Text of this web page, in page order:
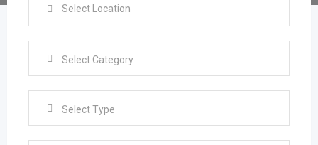
Select Type